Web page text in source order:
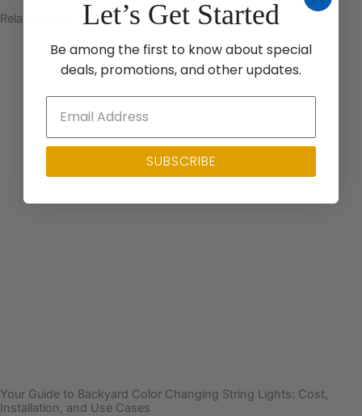
Related Posts
Your Guide to Backyard Color Changing String Lights: Cost,
Installation, and Use Cases
Let’s Get Started
Be among the first to know about special
deals, promotions, and other updates.
SUBSCRIBE